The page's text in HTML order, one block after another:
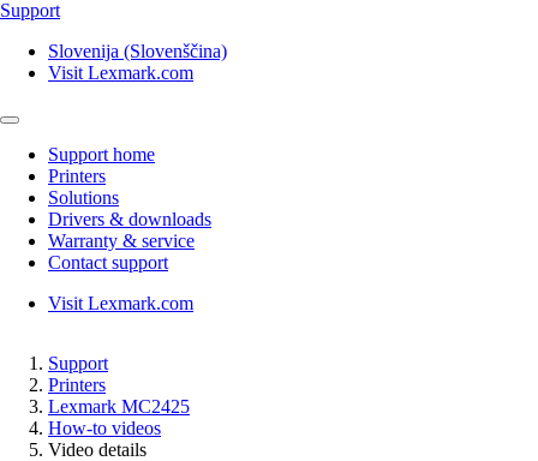
Support
Slovenija (Slovenščina)
Visit Lexmark.com
Support home
Printers
Solutions
Drivers & downloads
Warranty & service
Contact support
Visit Lexmark.com
Support
Printers
Lexmark MC2425
How-to videos
Video details